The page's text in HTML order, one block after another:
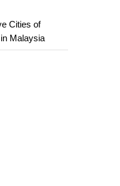
Cities of
Malaysia